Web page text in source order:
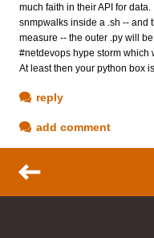
much faith in their API for
snmpwalks inside a .sh -- and
measure -- the outer .py will
#netdevops hype storm which
At least then your python box
reply
add comment